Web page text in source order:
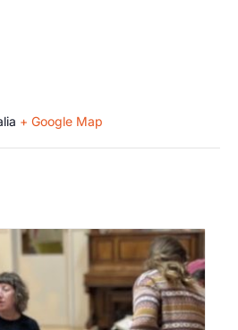
+ Google Map